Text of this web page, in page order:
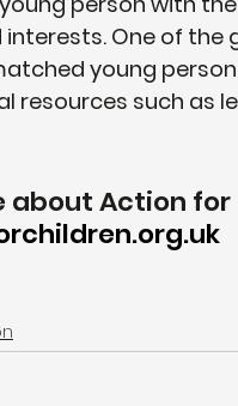
interests. One of
young
resources such as
about Action